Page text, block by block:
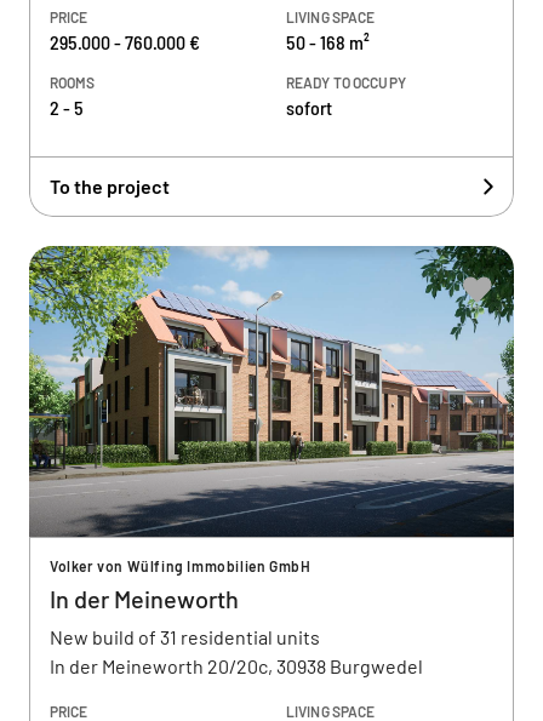
PRICE
295.000 - 760.000 €
LIVING SPACE
50 - 168 m²
ROOMS
2 - 5
READY TO OCCUPY
sofort
To the project
Volker von Wülfing Immobilien GmbH
In der Meineworth
New build of 31 residential units
In der Meineworth 20/20c, 30938 Burgwedel
PRICE LIVING SPACE